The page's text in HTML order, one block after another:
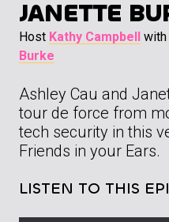
JANETTE
Host Kathy Campbell with
Burke
Ashley Cau and
tour de force from
tech security in this
Friends in your Ears.
LISTEN TO THIS